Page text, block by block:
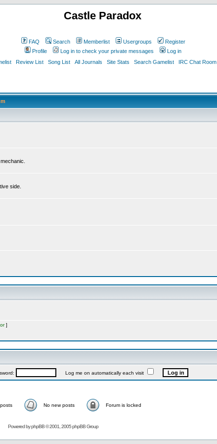
Castle Paradox
FAQ Search Memberlist Usergroups
Register
Profile
Log in to check your private messages
Log in
Review List Song List All Journals Site Stats Search Gamelist IRC Chat Room
side.
]
Log me on automatically each visit
No new posts Forum is locked
Powered byphpBB© 2001, 2005 phpBB Group